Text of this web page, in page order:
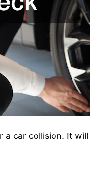
car collision. It